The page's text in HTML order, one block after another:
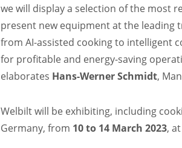
we will display a selection of the most
present new equipment at the
from AI-assisted cooking to intelligent
for profitable and energy-saving
elaborates Hans-Werner Schmidt,
Welbilt will be exhibiting, including
Germany, from 10 to 14 March 2023, at